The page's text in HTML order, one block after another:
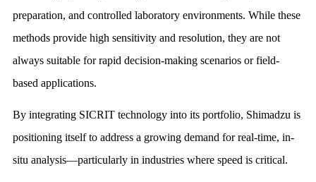
preparation, and controlled laboratory environments. While these
methods provide high sensitivity and resolution, they are not
always suitable for rapid decision-making scenarios or field-
based applications.
By integrating SICRIT technology into its portfolio, Shimadzu is
positioning itself to address a growing demand for real-time, in-
situ analysis—particularly in industries where speed is critical.